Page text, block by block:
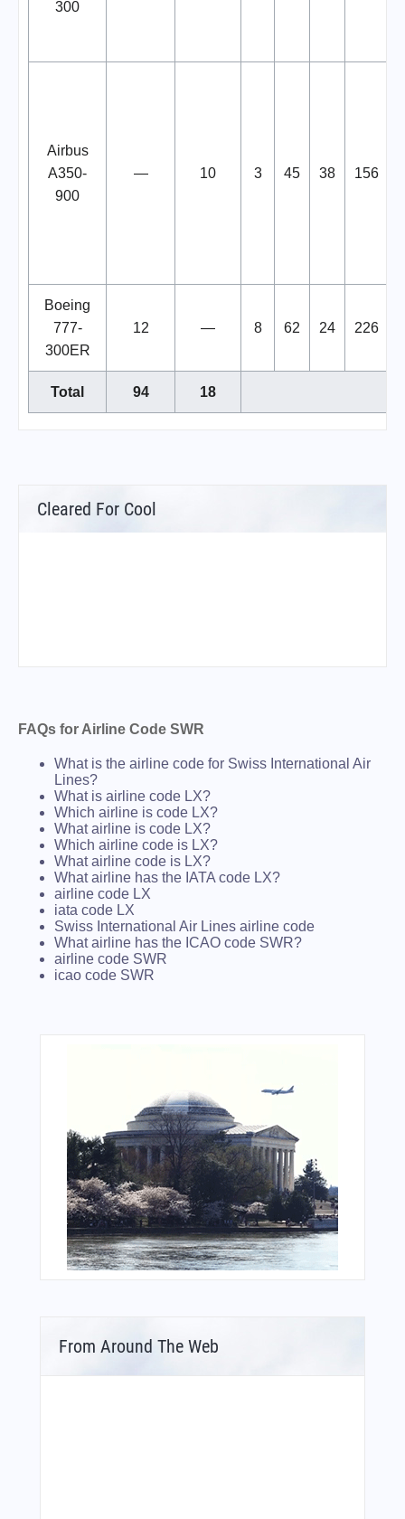
300
Airbus
A350-
900
— 10 3 45 38 156
Boeing
777-
300ER
12 — 8 62 24 226
Total 94 18
Cleared For Cool
FAQs for Airline Code SWR
What is the airline code for Swiss International Air
Lines?
What is airline code LX?
Which airline is code LX?
What airline is code LX?
Which airline code is LX?
What airline code is LX?
What airline has the IATA code LX?
airline code LX
iata code LX
Swiss International Air Lines airline code
What airline has the ICAO code SWR?
airline code SWR
icao code SWR
From Around The Web